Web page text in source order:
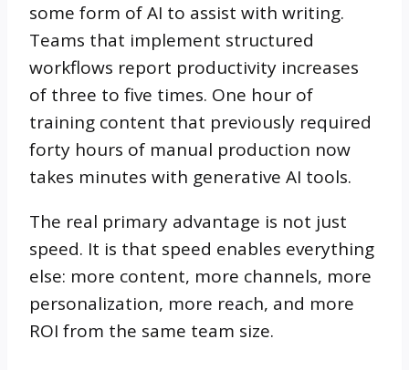
some form of AI to assist with writing.
Teams that implement structured
workflows report productivity increases
of three to five times. One hour of
training content that previously required
forty hours of manual production now
takes minutes with generative AI tools.
The real primary advantage is not just
speed. It is that speed enables everything
else: more content, more channels, more
personalization, more reach, and more
ROI from the same team size.